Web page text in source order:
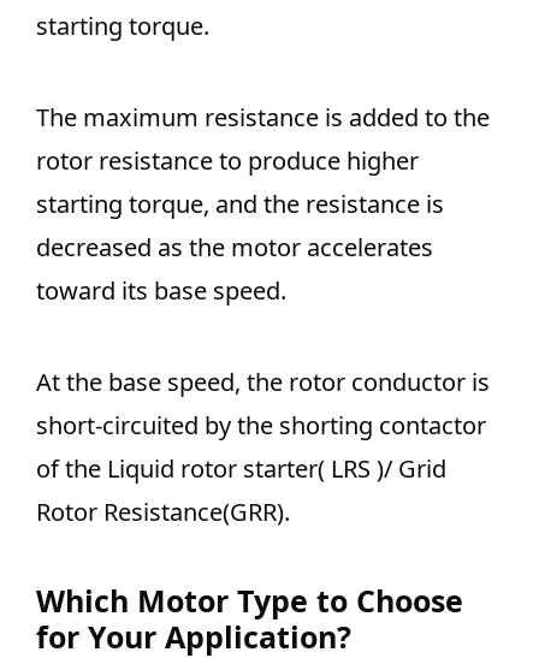
starting torque.
The maximum resistance is added to the
rotor resistance to produce higher
starting torque, and the resistance is
decreased as the motor accelerates
toward its base speed.
At the base speed, the rotor conductor is
short-circuited by the shorting contactor
of the Liquid rotor starter( LRS )/ Grid
Rotor Resistance(GRR).
Which Motor Type to Choose
for Your Application?